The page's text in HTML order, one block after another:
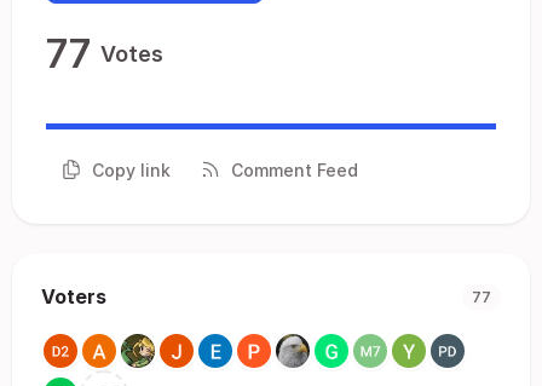
77 Votes
Copy link Comment Feed
Voters 77